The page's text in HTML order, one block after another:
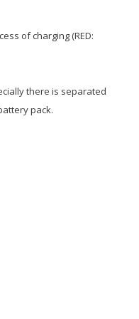
of charging (RED:
there is separated
pack.